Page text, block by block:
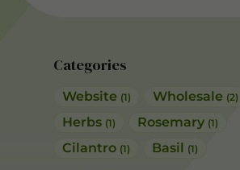
Categories
Website (1) Wholesale (2)
Herbs (1) Rosemary (1)
Cilantro (1) Basil (1)